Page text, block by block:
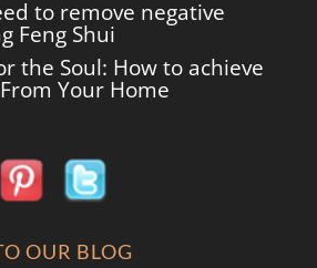
to remove negative
Feng Shui
the Soul: How to achieve
Your Home
OUR BLOG